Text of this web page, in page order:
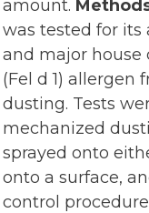
amount.
was tested for
and major house
(Fel d 1)
dusting. Tests
mechanized
sprayed onto
onto a surface,
control